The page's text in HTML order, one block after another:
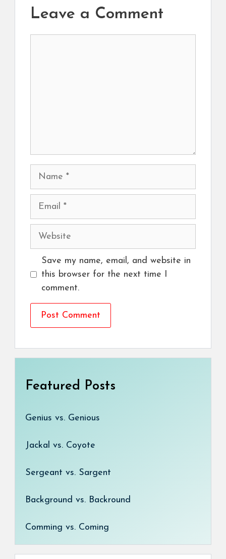
Leave a Comment
Name
Email
Website
Save my name, email, and website in
this browser for the next time I
comment.
Featured Posts
Genius vs. Genious
Jackal vs. Coyote
Sergeant vs. Sargent
Background vs. Backround
Comming vs. Coming